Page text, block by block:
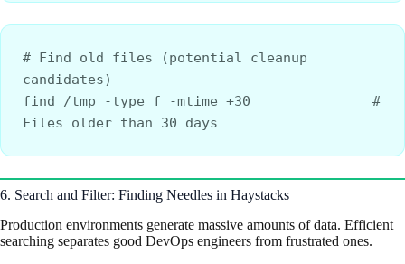
# Find old files (potential cleanup
candidates)
find /tmp -type f -mtime +30               #
Files older than 30 days
6. Search and Filter: Finding Needles in Haystacks
Production environments generate massive amounts of data. Efficient
searching separates good DevOps engineers from frustrated ones.